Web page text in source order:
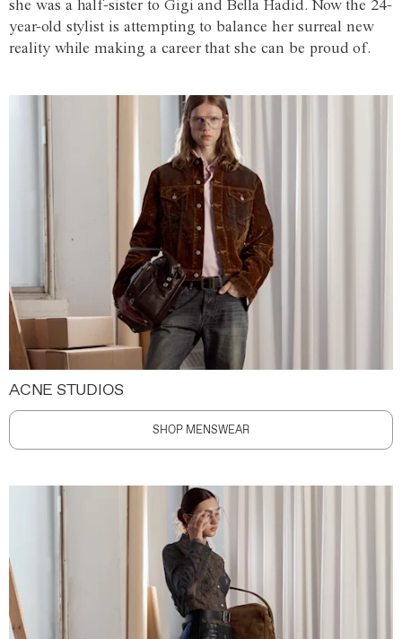
she was a half-sister to Gigi and Bella Hadid. Now the 24-
year-old stylist is attempting to balance her surreal new
reality while making a career that she can be proud of.
ACNE STUDIOS
SHOP MENSWEAR